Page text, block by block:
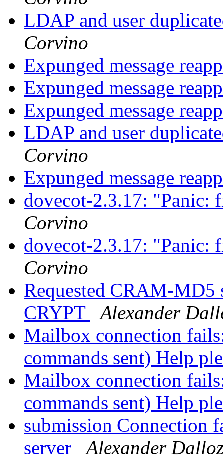
LDAP and user
Corvino
Expunged message
Expunged message
Expunged message
LDAP and user
Corvino
Expunged message
dovecot-2.3.17:
Corvino
dovecot-2.3.17:
Corvino
Requested CRAM-MD5
CRYPT
Alexander
Mailbox connection
commands sent) Help
Mailbox connection
commands sent) Help
submission Connection
server
Alexander Dalloz